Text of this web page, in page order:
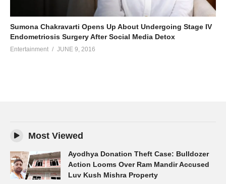
Sumona Chakravarti Opens Up About Undergoing Stage IV
Endometriosis Surgery After Social Media Detox
Entertainment JUNE 9, 2016
Most Viewed
Ayodhya Donation Theft Case: Bulldozer
Action Looms Over Ram Mandir Accused
Luv Kush Mishra Property